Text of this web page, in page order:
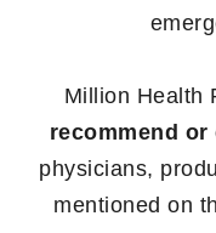
Million Health
recommend or
physicians,
mentioned on